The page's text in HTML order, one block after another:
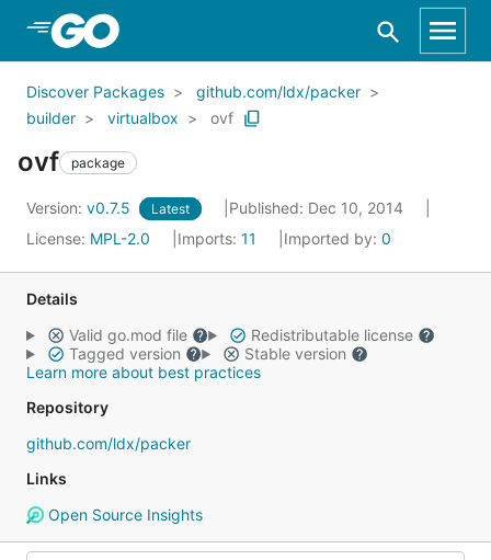
Skip to Main Content
Discover Packages
github.com/ldx/packer
builder
virtualbox ovf
ovf package
Version: v0.7.5 Latest
Published: Dec 10, 2014
License: MPL-2.0 Imports: 11 Imported by: 0
Details
Valid go.mod file
Redistributable license
Tagged version
Stable version
Learn more about best practices
Repository
github.com/ldx/packer
Links
Open Source Insights